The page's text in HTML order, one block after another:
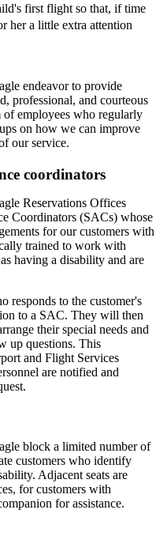
first flight so that, if time
her a little extra attention
endeavor to provide
professional, and courteous
of employees who regularly
on how we can improve
our service.
coordinators
Reservations Offices
Coordinators (SACs) whose
for our customers with
trained to work with
having a disability and are
responds to the customer's
to a SAC. They will then
their special needs and
up questions. This
and Flight Services
are notified and
block a limited number of
customers who identify
Adjacent seats are
for customers with
for assistance.